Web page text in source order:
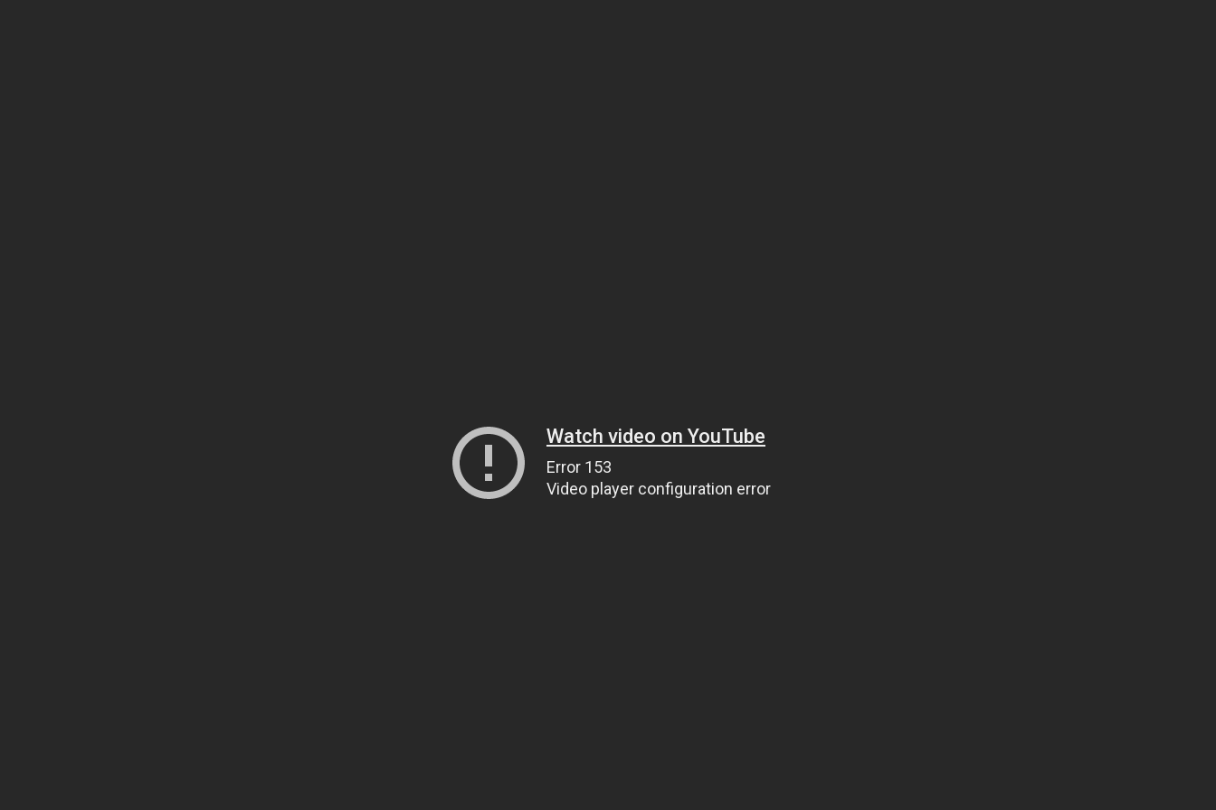
Watch video on YouTube
Error 153
Video player configuration error